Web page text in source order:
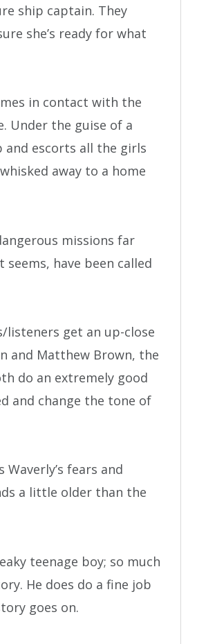
ship captain. They
she’s ready for what
in contact with the
Under the guise of a
and escorts all the girls
away to a home
missions far
have been called
listeners get an up-close
and Matthew Brown, the
do an extremely good
and change the tone of
fears and
a little older than the
teenage boy; so much
He does do a fine job
goes on.